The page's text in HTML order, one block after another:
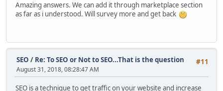
Amazing answers. We can add it through marketplace section
as far as i understood. Will survey more and get back
#11
SEO / Re: To SEO or Not to SEO...That is the question
August 31, 2018, 08:28:47 AM
SEO is a technique to get traffic on your website and increase